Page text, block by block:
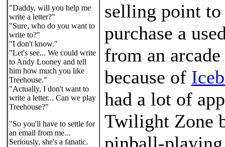
"Daddy, will you help me
write a letter?"
"Sure, who do you want to
write to?"
"I don't know."
"Let's see... We could write
to Andy Looney and tell
him how much you like
Treehouse."
"Actually, I don't want to
write a letter... Can we play
Treehouse?"
"So you'll have to settle for
an email from me...
Seriously, she's a fanatic.
selling point
purchase a
from an
because of
had a lot of
Twilight Zone